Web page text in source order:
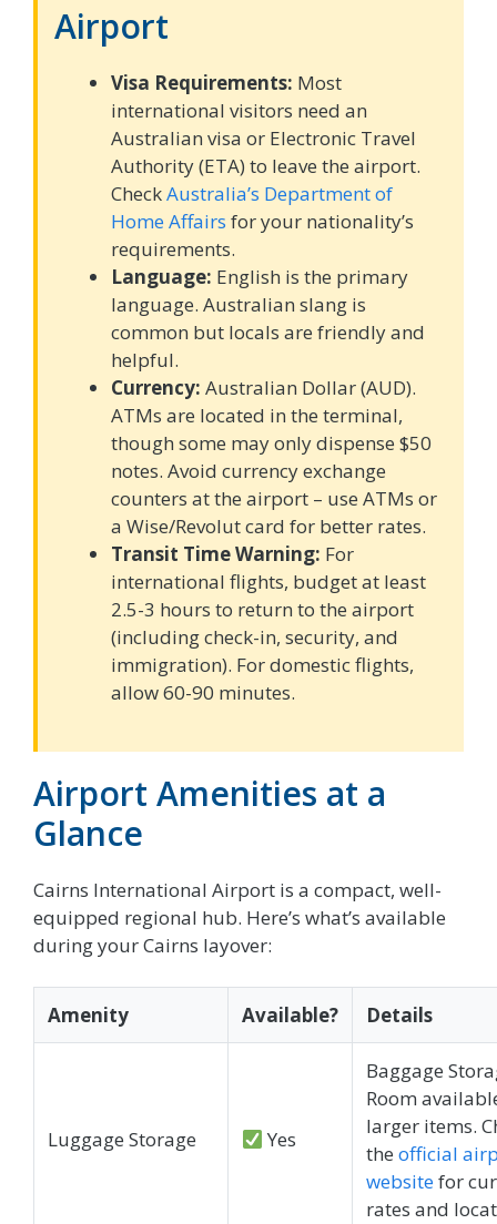
Airport
Visa Requirements: Most
international visitors need an
Australian visa or Electronic Travel
Authority (ETA) to leave the airport.
CheckAustralia’s Department of
Home Affairs for your nationality’s
requirements.
Language: English is the primary
language. Australian slang is
common but locals are friendly and
helpful.
Currency: Australian Dollar (AUD).
ATMs are located in the terminal,
though some may only dispense $50
notes. Avoid currency exchange
counters at the airport – use ATMs or
a Wise/Revolut card for better rates.
Transit Time Warning: For
international flights, budget at least
2.5-3 hours to return to the airport
(including check-in, security, and
immigration). For domestic flights,
allow 60-90 minutes.
Airport Amenities at a
Glance
Cairns International Airport is a compact, well-
equipped regional hub. Here’s what’s available
during your Cairns layover:
Amenity Available? Details
Luggage Storage Yes
Baggage
Room
larger items.
the official
websitefor
rates and